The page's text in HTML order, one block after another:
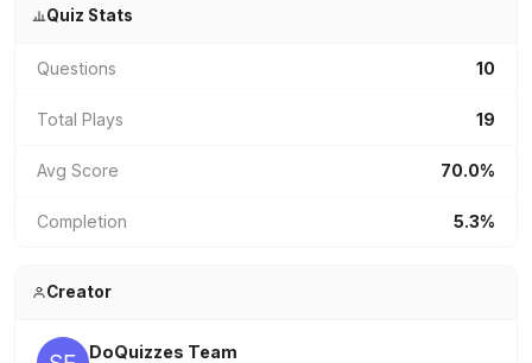
Quiz Stats
Questions 10
Total Plays 19
Avg Score 70.0%
Completion 5.3%
Creator
DoQuizzes Team